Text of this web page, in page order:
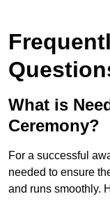
What is
Ceremony?
For a successful
needed to ensure
and runs smoothly.